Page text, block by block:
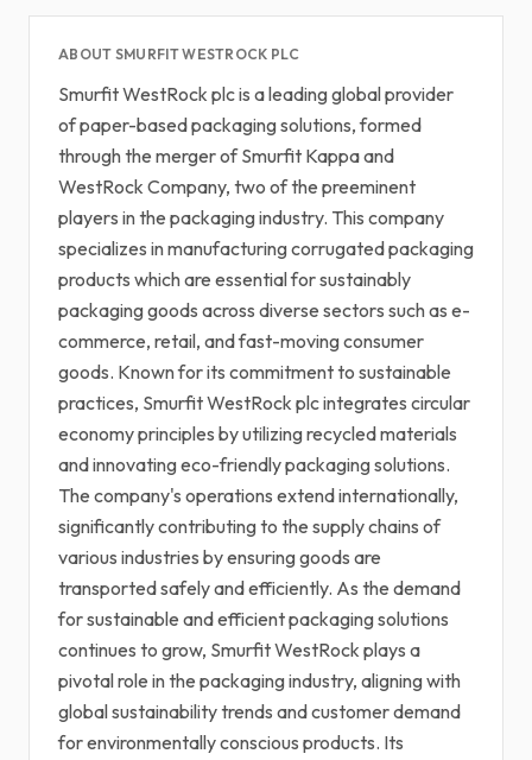
ABOUT SMURFIT WESTROCK PLC
Smurfit WestRock plc is a leading global provider
of paper-based packaging solutions, formed
through the merger of Smurfit Kappa and
WestRock Company, two of the preeminent
players in the packaging industry. This company
specializes in manufacturing corrugated packaging
products which are essential for sustainably
packaging goods across diverse sectors such as e-
commerce, retail, and fast-moving consumer
goods. Known for its commitment to sustainable
practices, Smurfit WestRock plc integrates circular
economy principles by utilizing recycled materials
and innovating eco-friendly packaging solutions.
The company's operations extend internationally,
significantly contributing to the supply chains of
various industries by ensuring goods are
transported safely and efficiently. As the demand
for sustainable and efficient packaging solutions
continues to grow, Smurfit WestRock plays a
pivotal role in the packaging industry, aligning with
global sustainability trends and customer demand
for environmentally conscious products. Its